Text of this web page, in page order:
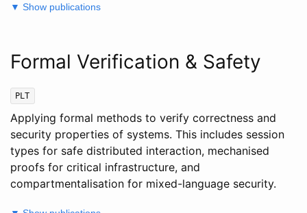
▼ Show publications
Formal Verification & Safety
PLT
Applying formal methods to verify correctness and
security properties of systems. This includes session
types for safe distributed interaction, mechanised
proofs for critical infrastructure, and
compartmentalisation for mixed-language security.